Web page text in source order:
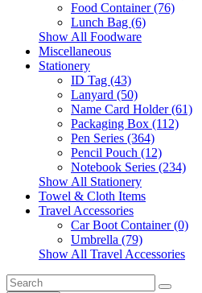
Food Container (76)
Lunch Bag (6)
Show All Foodware
Miscellaneous
Stationery
ID Tag (43)
Lanyard (50)
Name Card Holder (61)
Packaging Box (112)
Pen Series (364)
Pencil Pouch (12)
Notebook Series (234)
Show All Stationery
Towel & Cloth Items
Travel Accessories
Car Boot Container (0)
Umbrella (79)
Show All Travel Accessories